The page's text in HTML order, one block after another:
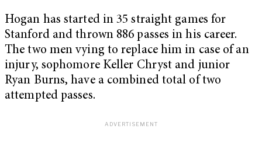
Hogan has started in 35 straight games for
Stanford and thrown 886 passes in his career.
The two men vying to replace him in case of an
injury, sophomore Keller Chryst and junior
Ryan Burns, have a combined total of two
attempted passes.